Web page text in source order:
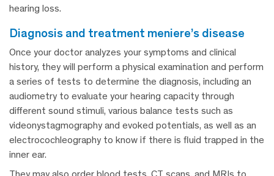
hearing loss.
diagnosis and treatment meniere’s disease
Once your doctor analyzes your symptoms and clinical
history, they will perform a physical examination and perform
a series of tests to determine the diagnosis, including an
audiometry to evaluate your hearing capacity through
different sound stimuli, various balance tests such as
videonystagmography and evoked potentials, as well as an
electrocochleography to know if there is fluid trapped in the
inner ear.